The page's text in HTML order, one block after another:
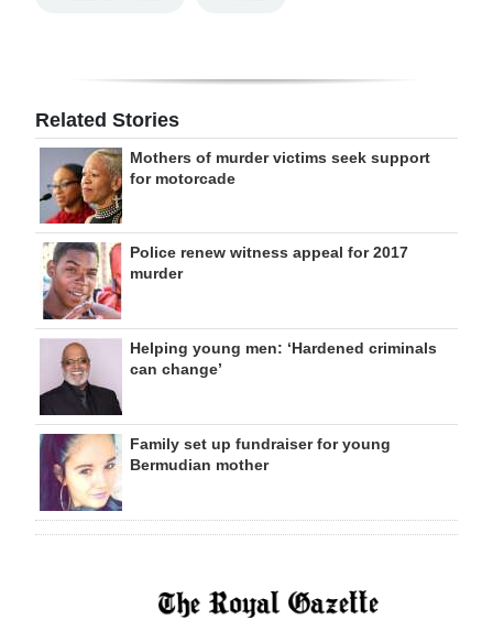
For
Related Stories
Mothers of murder victims seek support
for motorcade
Police renew witness appeal for 2017
murder
Helping young men: ‘Hardened criminals
can change’
Family set up fundraiser for young
Bermudian mother